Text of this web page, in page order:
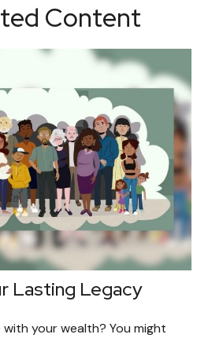
Content
Lasting Legacy
your wealth? You might